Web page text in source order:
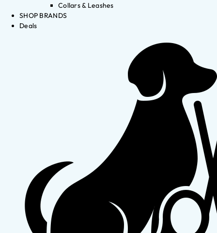
Collars & Leashes
SHOP BRANDS
Deals